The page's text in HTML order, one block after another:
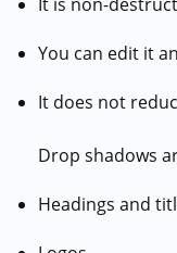
You can edit it
It does not
Drop shadows
Headings and